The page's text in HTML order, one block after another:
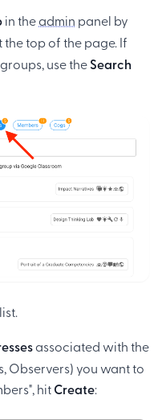
in theadmin panel by
the top of the page. If
use theSearch
associated with the
Observers) you want to
hitCreate: